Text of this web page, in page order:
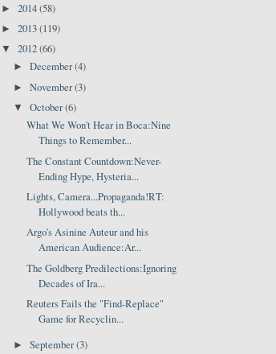
► 2014(58)
► 2013(119)
▼ 2012(66)
►December(4)
►November(3)
▼October(6)
What We Won't Hear in Boca:Nine
Things to Remember...
The Constant Countdown:Never-
Ending Hype, Hysteria...
Lights, Camera...Propaganda!RT:
Hollywood beats th...
Argo's Asinine Auteur and his
American Audience:Ar...
The Goldberg Predilections:Ignoring
Decades of Ira...
Reuters Fails the "Find-Replace"
Game for Recyclin...
►September(3)